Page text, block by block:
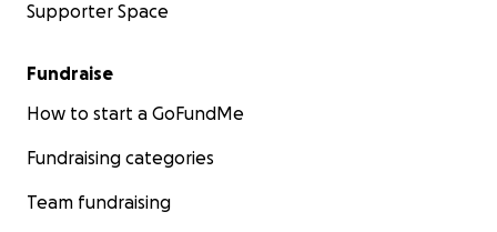
Supporter Space
Fundraise
How to start a GoFundMe
Fundraising categories
Team fundraising